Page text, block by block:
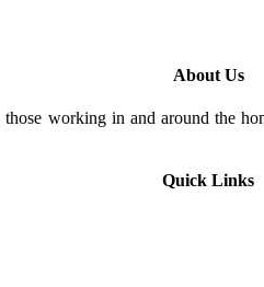
About Us
working in and around the
Quick Links